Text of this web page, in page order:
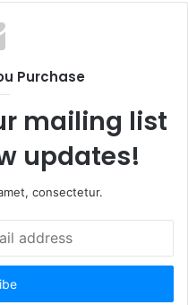
Purchase
mailing list
updates!
consectetur.